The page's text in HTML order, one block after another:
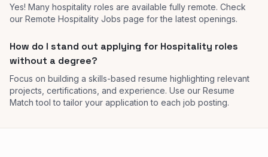
Yes! Many hospitality roles are available fully remote. Check
our Remote Hospitality Jobs page for the latest openings.
How do I stand out applying for Hospitality roles
without a degree?
Focus on building a skills-based resume highlighting relevant
projects, certifications, and experience. Use our Resume
Match tool to tailor your application to each job posting.